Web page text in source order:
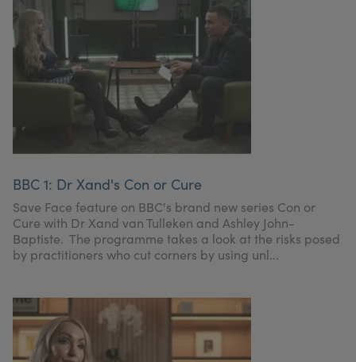
BBC 1: Dr Xand's Con or Cure
Save Face feature on BBC's brand new series Con or
Cure with Dr Xand van Tulleken and Ashley John-
Baptiste. The programme takes a look at the risks posed
by practitioners who cut corners by using unl...